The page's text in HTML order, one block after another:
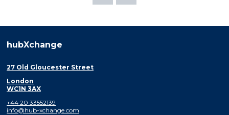
hubXchange
27 Old Gloucester Street
London
WC1N 3AX
+44 20 33552139
info@hub-xchange.com